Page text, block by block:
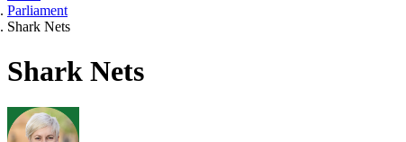
Parliament
Shark Nets
Shark Nets